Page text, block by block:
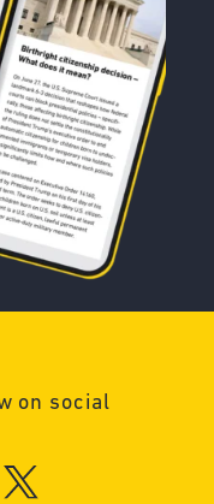
on social